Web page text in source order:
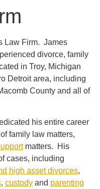
Law Firm. James
divorce, family
in Troy, Michigan
Detroit area, including
County and all of
his entire career
family law matters,
matters. His
cases, including
high asset divorces,
, custody and parenting